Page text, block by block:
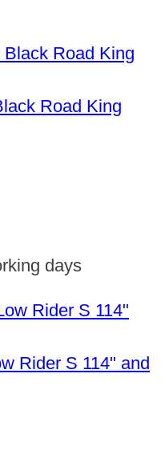
Road King
days
Rider S 114" and